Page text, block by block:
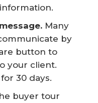
Many
by
button to
your client.
30 days.
buyer tour